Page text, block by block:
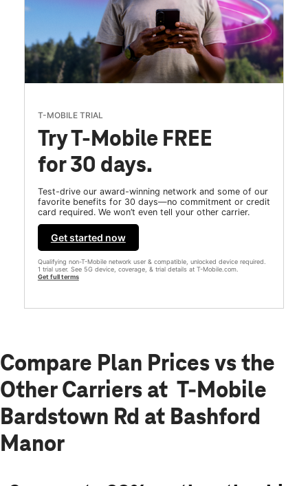
T-MOBILE TRIAL
Try T-Mobile FREE
for 30 days.
Test-drive our award-winning network and some of our
favorite benefits for 30 days—no commitment or credit
card required. We won’t even tell your other carrier.
Get started now
Qualifying non-T-Mobile network user & compatible, unlocked device required.
1 trial user. See 5G device, coverage, & trial details at T-Mobile.com.
Get full terms
Compare Plan Prices vs the
Other Carriers at T-Mobile
Bardstown Rd at Bashford
Manor